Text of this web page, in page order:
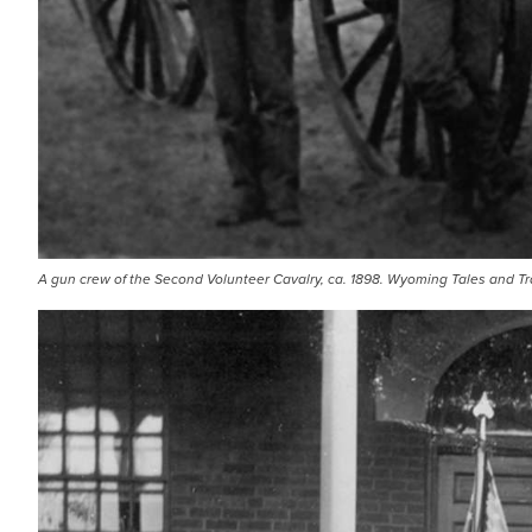
A gun crew of the Second Volunteer Cavalry, ca. 1898. Wyoming Tales and